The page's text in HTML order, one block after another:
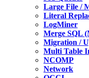
Large File /
Literal
LogMiner
Merge SQL
Migration /
Multi Table
NCOMP
Network